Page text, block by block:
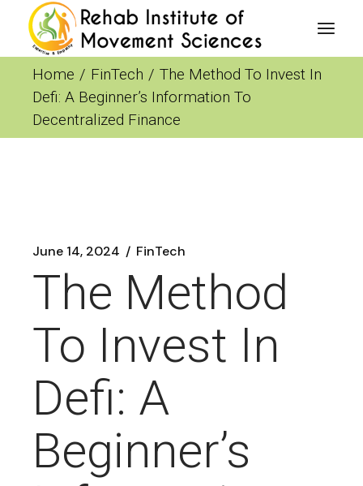
content
Home
FinTech
The Method To Invest In
Defi: A Beginner’s Information To
Decentralized Finance
June 14, 2024 FinTech
The Method
To Invest In
Defi: A
Beginner’s